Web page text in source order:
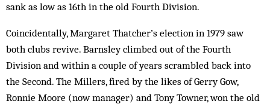
sank as low as 16th in the old Fourth Division.
Coincidentally, Margaret Thatcher’s election in 1979 saw
both clubs revive. Barnsley climbed out of the Fourth
Division and within a couple of years scrambled back into
the Second. The Millers, fired by the likes of Gerry Gow,
Ronnie Moore (now manager) and Tony Towner, won the old